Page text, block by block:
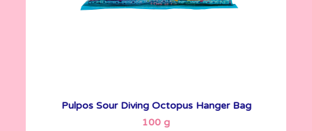
Pulpos Sour Diving Octopus Hanger Bag
100 g
See More